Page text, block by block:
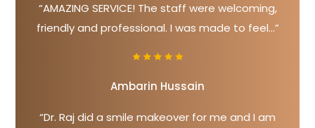
“AMAZING SERVICE! The staff were welcoming,
friendly and professional. I was made to feel...”
Ambarin Hussain
“Dr. Raj did a smile makeover for me and I am